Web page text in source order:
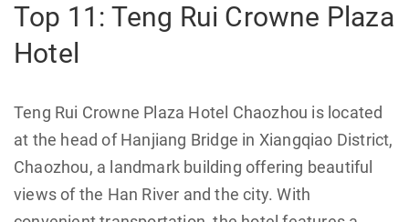
Top 11: Teng Rui Crowne Plaza
Hotel
Teng Rui Crowne Plaza Hotel Chaozhou is located
at the head of Hanjiang Bridge in Xiangqiao District,
Chaozhou, a landmark building offering beautiful
views of the Han River and the city. With